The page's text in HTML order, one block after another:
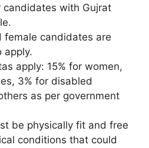
candidates with Gujrat
female candidates are
apply.
apply: 15% for women,
3% for disabled
as per government
be physically fit and free
conditions that could